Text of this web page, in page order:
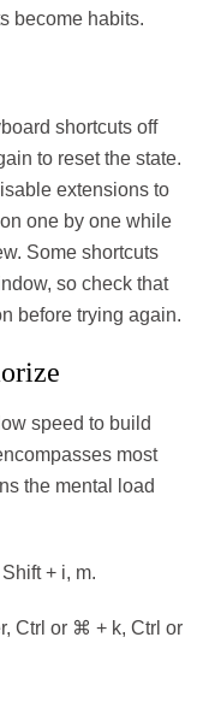
become habits.
shortcuts off
to reset the state.
extensions to
one by one while
Some shortcuts
so check that
before trying again.
speed to build
most
the mental load
+ i, m.
Ctrl or ⌘ + k, Ctrl or